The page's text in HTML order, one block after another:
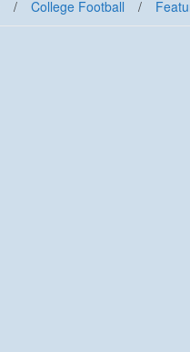
/ College Football /